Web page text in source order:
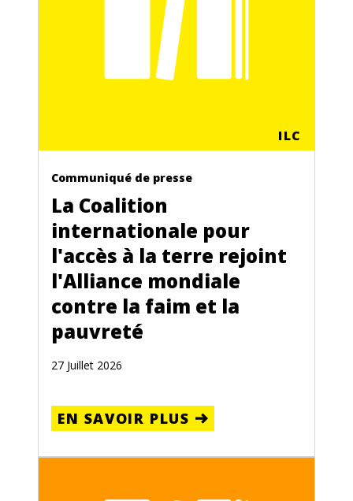
ILC
Communiqué de presse
La Coalition
internationale pour
l'accès à la terre rejoint
l'Alliance mondiale
contre la faim et la
pauvreté
27 Juillet 2026
EN SAVOIR PLUS